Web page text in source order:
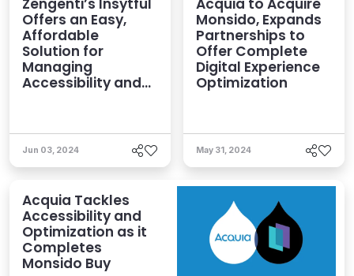
Offers an Easy,
Affordable
Solution for
Managing
Accessibility and
Jun 03, 2024
Monsido, Expands
Partnerships to
Offer Complete
Digital Experience
Optimization
May 31, 2024
Acquia Tackles
Accessibility and
Optimization as it
Completes
Monsido Buy